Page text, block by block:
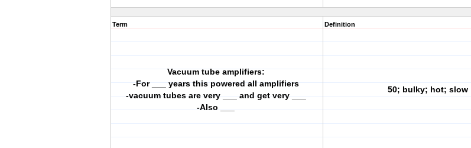
Term
Vacuum tube amplifiers:
-For ___ years this powered all amplifiers
-vacuum tubes are very ___ and get very ___
-Also ___
Definition
50; bulky; hot; slow